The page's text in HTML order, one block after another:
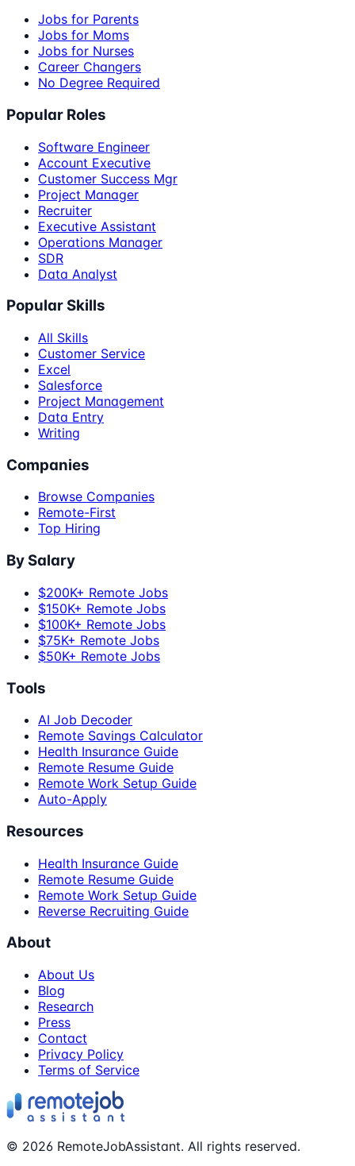
Jobs for Parents
Jobs for Moms
Jobs for Nurses
Career Changers
No Degree Required
Popular Roles
Software Engineer
Account Executive
Customer Success Mgr
Project Manager
Recruiter
Executive Assistant
Operations Manager
SDR
Data Analyst
Popular Skills
All Skills
Customer Service
Excel
Salesforce
Project Management
Data Entry
Writing
Companies
Browse Companies
Remote-First
Top Hiring
By Salary
$200K+ Remote Jobs
$150K+ Remote Jobs
$100K+ Remote Jobs
$75K+ Remote Jobs
$50K+ Remote Jobs
Tools
AI Job Decoder
Remote Savings Calculator
Health Insurance Guide
Remote Resume Guide
Remote Work Setup Guide
Auto-Apply
Resources
Health Insurance Guide
Remote Resume Guide
Remote Work Setup Guide
Reverse Recruiting Guide
About
About Us
Blog
Research
Press
Contact
Privacy Policy
Terms of Service
© 2026 RemoteJobAssistant. All rights reserved.